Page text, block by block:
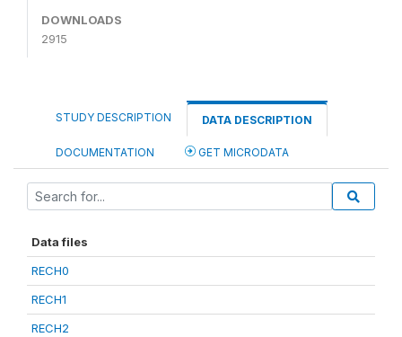
DOWNLOADS
2915
STUDY DESCRIPTION DATA DESCRIPTION
DOCUMENTATION GET MICRODATA
Data files
RECH0
RECH1
RECH2